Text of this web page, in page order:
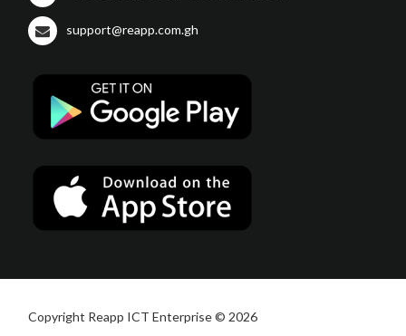
support@reapp.com.gh
Copyright Reapp ICT Enterprise © 2026